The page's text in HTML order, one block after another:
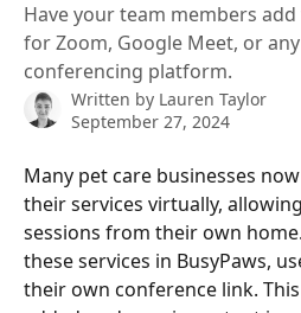
Have your team members
for Zoom, Google Meet, or
conferencing platform.
Written by Lauren Taylor
September 27, 2024
Many pet care businesses
their services virtually,
sessions from their own
these services in BusyPaws,
their own conference link.